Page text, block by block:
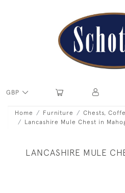
GBP
Home Furniture
Chests,
Lancashire Mule Chest in
LANCASHIRE MULE